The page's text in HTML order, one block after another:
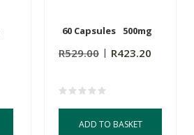
60 Capsules 500mg
R529.00 R423.20
ADD TO BASKET